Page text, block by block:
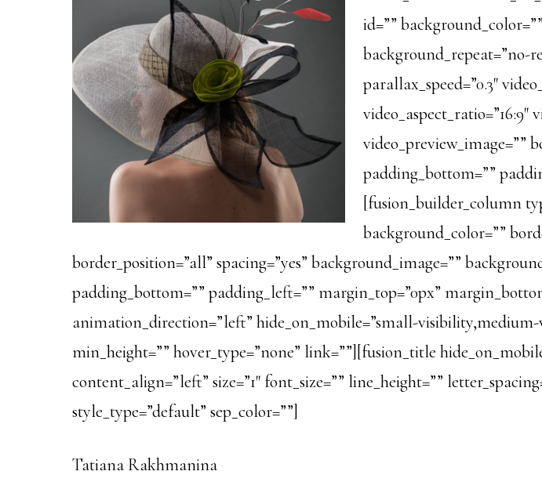
id=””
background_repeat=”no-
parallax_speed=”0.3″
video_aspect_ratio=”16:9″
video_preview_image=””
padding_bottom=””
[fusion_builder_column
background_color=””
border_position=”all” spacing=”yes” background_image=””
padding_bottom=”” padding_left=”” margin_top=”0px”
animation_direction=”left” hide_on_mobile=”small-
min_height=”” hover_type=”none” link=””][fusion_title
content_align=”left” size=”1″ font_size=”” line_height=””
style_type=”default” sep_color=””]
Tatiana Rakhmanina